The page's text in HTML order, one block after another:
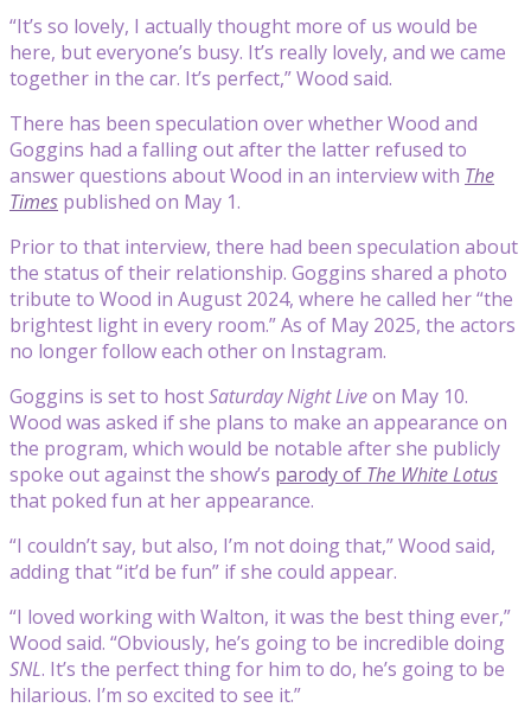
“It’s so lovely, I actually thought more of us would be
here, but everyone’s busy. It’s really lovely, and we came
together in the car. It’s perfect,” Wood said.
There has been speculation over whether Wood and
Goggins had a falling out after the latter refused to
answer questions about Wood in an interview with The
Times published on May 1.
Prior to that interview, there had been speculation about
the status of their relationship. Goggins shared a photo
tribute to Wood in August 2024, where he called her “the
brightest light in every room.” As of May 2025, the actors
no longer follow each other on Instagram.
Goggins is set to hostSaturday Night Liveon May 10.
Wood was asked if she plans to make an appearance on
the program, which would be notable after she publicly
spoke out against the show’s parody of The White Lotus
that poked fun at her appearance.
“I couldn’t say, but also, I’m not doing that,” Wood said,
adding that “it’d be fun” if she could appear.
“I loved working with Walton, it was the best thing ever,”
Wood said. “Obviously, he’s going to be incredible doing
SNL. It’s the perfect thing for him to do, he’s going to be
hilarious. I’m so excited to see it.”